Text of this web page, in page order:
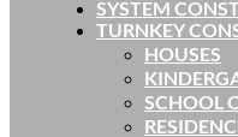
SYSTEM
TURNKEY
HOUSES
SCHOOL